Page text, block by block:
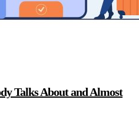
Talks About and Almost